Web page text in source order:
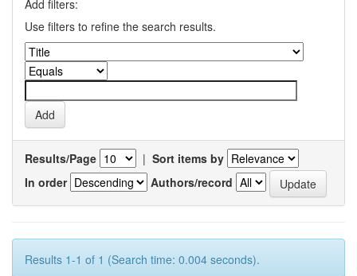
Add filters:
Use filters to refine the search results.
Results/Page | Sort items by
In order
Authors/record
Results 1-1 of 1 (Search time: 0.004 seconds).